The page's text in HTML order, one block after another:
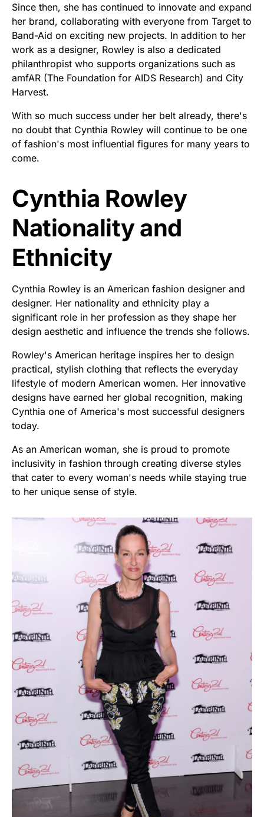
Since then, she has continued to innovate and expand
her brand, collaborating with everyone from Target to
Band-Aid on exciting new projects. In addition to her
work as a designer, Rowley is also a dedicated
philanthropist who supports organizations such as
amfAR (The Foundation for AIDS Research) and City
Harvest.
With so much success under her belt already, there's
no doubt that Cynthia Rowley will continue to be one
of fashion's most influential figures for many years to
come.
Cynthia Rowley
Nationality and
Ethnicity
Cynthia Rowley is an American fashion designer and
designer. Her nationality and ethnicity play a
significant role in her profession as they shape her
design aesthetic and influence the trends she follows.
Rowley's American heritage inspires her to design
practical, stylish clothing that reflects the everyday
lifestyle of modern American women. Her innovative
designs have earned her global recognition, making
Cynthia one of America's most successful designers
today.
As an American woman, she is proud to promote
inclusivity in fashion through creating diverse styles
that cater to every woman's needs while staying true
to her unique sense of style.